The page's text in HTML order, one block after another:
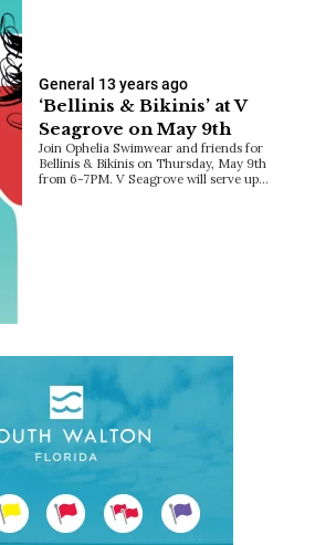
General 13 years ago
‘Bellinis & Bikinis’ at V
Seagrove on May 9th
Join Ophelia Swimwear and friends for
Bellinis & Bikinis on Thursday, May 9th
from 6-7PM. V Seagrove will serve up…